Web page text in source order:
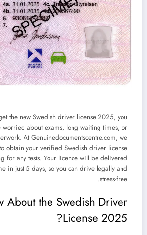
the new Swedish driver license 2025, you
worried about exams, long waiting times, or
AtGenuinedocumentscentre.com, we
obtain your verified Swedish driver license
for any tests. Your licence will be delivered
in just5 days, so you can drive legally and
stress-free.
About the Swedish Driver
License 2025?